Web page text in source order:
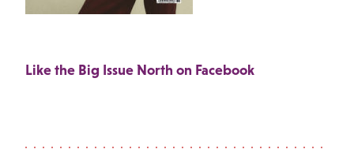
Like the Big Issue North on Facebook